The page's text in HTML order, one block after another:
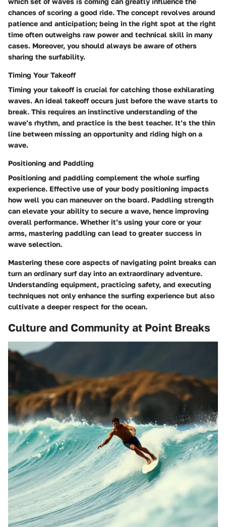
chances of scoring a good ride. The concept revolves around
patience and anticipation; being in the right spot at the right
time often outweighs raw power and technical skill in many
cases. Moreover, you should always be aware of others
sharing the surfability.
Timing Your Takeoff
Timing your takeoff is crucial for catching those exhilarating
waves. An ideal takeoff occurs just before the wave starts to
break. This requires an instinctive understanding of the
wave’s rhythm, and practice is the best teacher. It’s the thin
line between missing an opportunity and riding high on a
wave.
Positioning and Paddling
Positioning and paddling complement the whole surfing
experience. Effective use of your body positioning impacts
how well you can maneuver on the board. Paddling strength
can elevate your ability to secure a wave, hence improving
overall performance. Whether it’s using your core or your
arms, mastering paddling can lead to greater success in
wave selection.
Mastering these core aspects of navigating point breaks can
turn an ordinary surf day into an extraordinary adventure.
Understanding equipment, practicing safety, and executing
techniques not only enhance the surfing experience but also
cultivate a deeper respect for the ocean.
Culture and Community at Point Breaks